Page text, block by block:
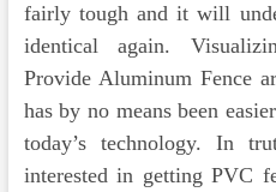
fairly tough and it will
identical again.
Provide Aluminum Fence
has by no means been
today’s technology. In
interested in getting PVC